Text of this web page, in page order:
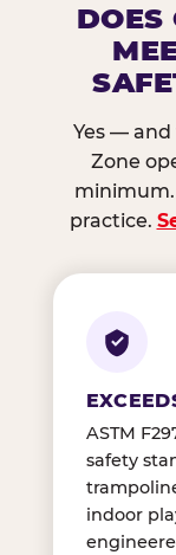
DOES
Yes — and
Zone
practice.
ASTM
safety
indoor